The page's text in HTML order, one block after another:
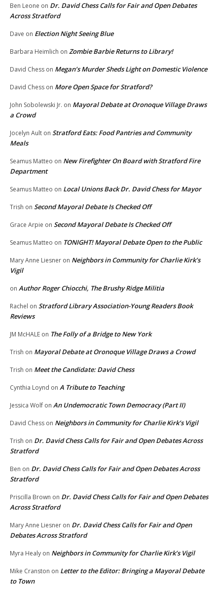
Ben Leone on Dr. David Chess Calls for Fair and Open Debates
Across Stratford
Dave on Election Night Seeing Blue
Barbara Heimlich on Zombie Barbie Returns to Library!
David Chess on Megan’s Murder Sheds Light on Domestic Violence
David Chess on More Open Space for Stratford?
John Sobolewski Jr. on Mayoral Debate at Oronoque Village Draws
a Crowd
Jocelyn Ault on Stratford Eats: Food Pantries and Community
Meals
Seamus Matteo on New Firefighter On Board with Stratford Fire
Department
Seamus Matteo on Local Unions Back Dr. David Chess for Mayor
Trish on Second Mayoral Debate Is Checked Off
Grace Arpie on Second Mayoral Debate Is Checked Off
Seamus Matteo on TONIGHT! Mayoral Debate Open to the Public
Mary Anne Liesner on Neighbors in Community for Charlie Kirk’s
Vigil
on Author Roger Chiocchi, The Brushy Ridge Militia
Rachel on Stratford Library Association-Young Readers Book
Reviews
JM McHALE on The Folly of a Bridge to New York
Trish on Mayoral Debate at Oronoque Village Draws a Crowd
Trish on Meet the Candidate: David Chess
Cynthia Loynd on A Tribute to Teaching
Jessica Wolf on An Undemocratic Town Democracy (Part II)
David Chess on Neighbors in Community for Charlie Kirk’s Vigil
Trish on Dr. David Chess Calls for Fair and Open Debates Across
Stratford
Ben on Dr. David Chess Calls for Fair and Open Debates Across
Stratford
Priscilla Brown on Dr. David Chess Calls for Fair and Open Debates
Across Stratford
Mary Anne Liesner on Dr. David Chess Calls for Fair and Open
Debates Across Stratford
Myra Healy on Neighbors in Community for Charlie Kirk’s Vigil
Mike Cranston on Letter to the Editor: Bringing a Mayoral Debate
to Town